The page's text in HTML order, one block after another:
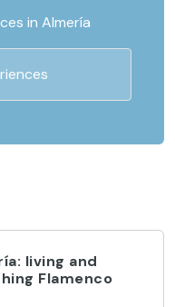
in Almería
living and
Flamenco